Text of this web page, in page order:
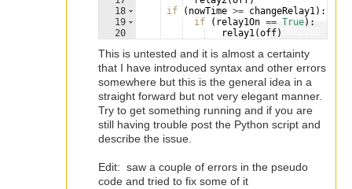
Fullscreen
18
19
20
if
( nowTime >= changeRelay1) :
if
( relay1On == True) :
relay1(off)
This is untested and it is almost a certainty
that I have introduced syntax and other errors
somewhere but this is the general idea in a
straight forward but not very elegant manner.
Try to get something running and if you are
still having trouble post the Python script and
describe the issue.
Edit: saw a couple of errors in the pseudo
code and tried to fix some of it